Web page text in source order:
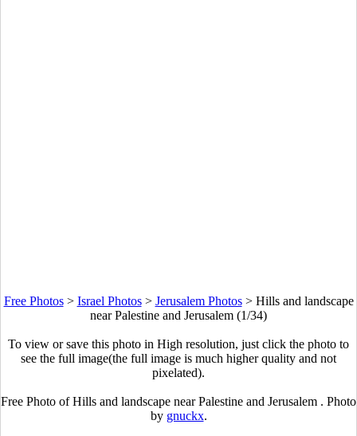
Free Photos> Israel Photos> Jerusalem Photos> Hills and landscape
near Palestine and Jerusalem (1/34)
To view or save this photo in High resolution, just click the photo to
see the full image(the full image is much higher quality and not
pixelated).
Free Photo of Hills and landscape near Palestine and Jerusalem . Photo
by gnuckx.